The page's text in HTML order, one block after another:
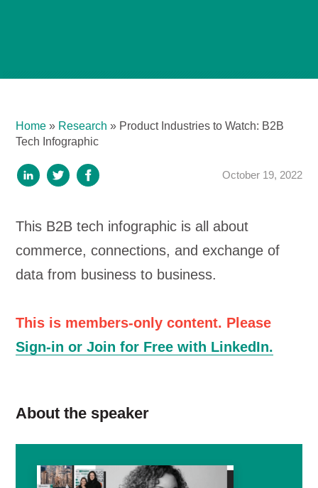
Home » Research » Product Industries to Watch: B2B
Tech Infographic
October 19, 2022
This B2B tech infographic is all about
commerce, connections, and exchange of
data from business to business.
This is members-only content. Please
Sign-in or Join for Free with LinkedIn.
About the speaker